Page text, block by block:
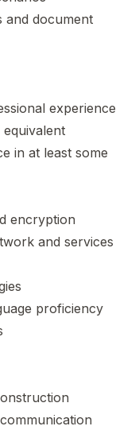
and document
experience
in at least some
encryption
and services
proficiency